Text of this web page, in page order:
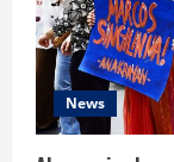
d
i
n
News